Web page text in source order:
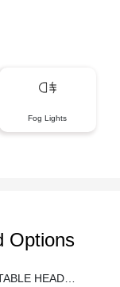
Fog Lights
Options
RESTRAINTS